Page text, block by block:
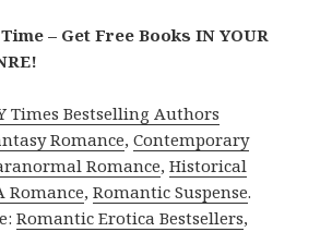
– Get Free Books IN YOUR
Times Bestselling Authors
Romance,Contemporary
Romance,Historical
Romance,Romantic Suspense.
Romantic Erotica Bestsellers,